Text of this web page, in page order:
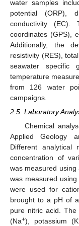
water samples
potential (ORP),
conductivity (EC).
coordinates (GPS),
Additionally, the
resistivity (RES),
seawater
temperature
from 126 water
campaigns.
2.5. Laboratory
Chemical
Applied Geology
Different analytical
concentration of
was measured
was measured
were used for
brought to a pH of
pure nitric acid. The
(Na+), potassium (K